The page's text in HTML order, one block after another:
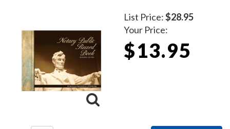
List Price:$28.95
Your Price:
$13.95